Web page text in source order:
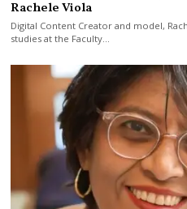
Rachele Viola
Digital Content Creator and model,
studies at the Faculty…